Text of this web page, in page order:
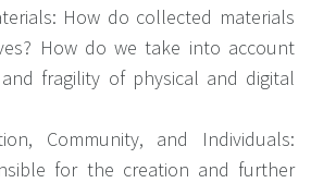
How do collected materials
How do we take into account
fragility of physical and digital
Community, and Individuals:
for the creation and further